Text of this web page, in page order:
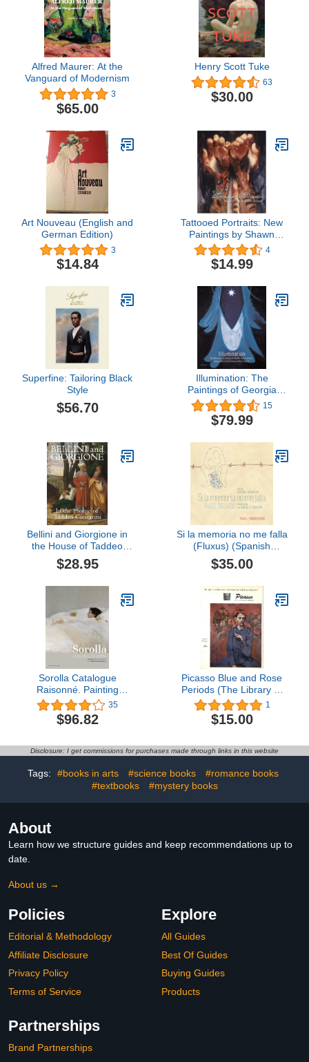
Alfred Maurer: At the
Vanguard of Modernism
3
$65.00
Henry Scott Tuke
63
$30.00
Art Nouveau (English and
German Edition)
3
$14.84
Tattooed Portraits: New
Paintings by Shawn
Barber
4
$14.99
Superfine: Tailoring Black
Style
$56.70
Illumination: The
Paintings of Georgia
O'keeffe, Agnes Pelton,
Agnes Martin and
Florence Pierce
15
$79.99
Bellini and Giorgione in
the House of Taddeo
Contarini
$28.95
Si la memoria no me falla
(Fluxus) (Spanish
Edition)
$35.00
Sorolla Catalogue
Raisonné. Painting
Collection of The Museo
Sorolla (Volume 1)
35
$96.82
Picasso Blue and Rose
Periods (The Library of
Great Painters, Portfolio
Edition)
1
$15.00
Disclosure: I get commissions for purchases made through links in this website
Tags: #books in arts #science books
#romance books
#textbooks
#mystery books
About
Learn how we structure guides and keep recommendations up to
date.
About us →
Policies
Editorial & Methodology
Affiliate Disclosure
Privacy Policy
Terms of Service
Explore
All Guides
Best Of Guides
Buying Guides
Products
Partnerships
Brand Partnerships